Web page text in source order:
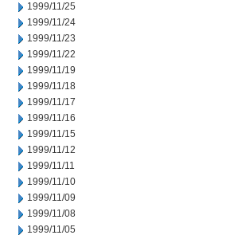
1999/11/25
1999/11/24
1999/11/23
1999/11/22
1999/11/19
1999/11/18
1999/11/17
1999/11/16
1999/11/15
1999/11/12
1999/11/11
1999/11/10
1999/11/09
1999/11/08
1999/11/05